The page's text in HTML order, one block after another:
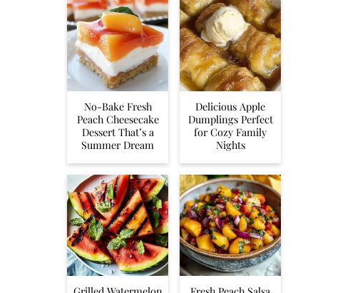
No-Bake Fresh
Peach Cheesecake
Dessert That’s a
Summer Dream
Delicious Apple
Dumplings Perfect
for Cozy Family
Nights